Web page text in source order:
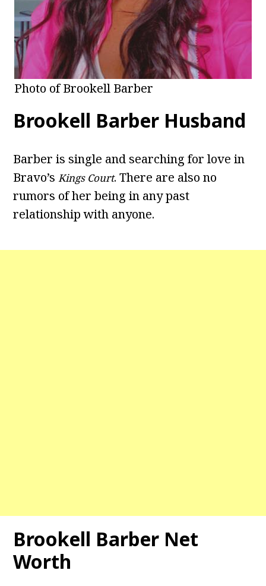
Photo of Brookell Barber
Brookell Barber Husband
Barber is single and searching for love in
Bravo’sKings Court. There are also no
rumors of her being in any past
relationship with anyone.
Brookell Barber Net
Worth